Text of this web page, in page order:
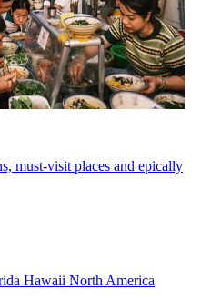
must-visit places and epically
Hawaii North America